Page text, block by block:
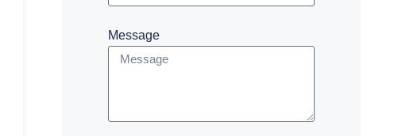
Message